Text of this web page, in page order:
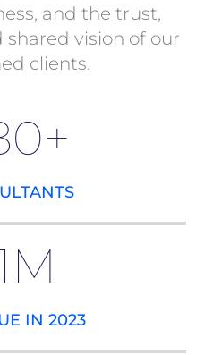
and the trust,
shared vision of our
clients.
+
M
IN 2023